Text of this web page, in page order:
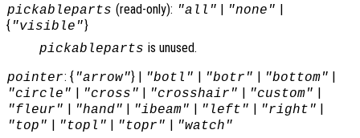
pickableparts (read-only): "all" | "none" |
{ "visible"}
pickableparts is unused.
pointer: { "arrow"} | "botl" | "botr" | "bottom" |
"circle" | "cross" | "crosshair" | "custom" |
"fleur" | "hand" | "ibeam" | "left" | "right" |
"top" | "topl" | "topr" | "watch"